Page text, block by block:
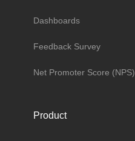
Dashboards
Feedback Survey
Net Promoter Score (NPS)
Product